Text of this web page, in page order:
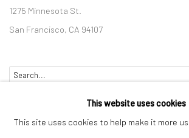
1275 Minnesota St.
San Francisco, CA 94107
This website uses cookies
This site uses cookies to help make it more